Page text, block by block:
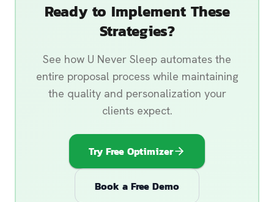
Ready to Implement These
Strategies?
See how U Never Sleep automates the
entire proposal process while maintaining
the quality and personalization your
clients expect.
Try Free Optimizer
Book a Free Demo